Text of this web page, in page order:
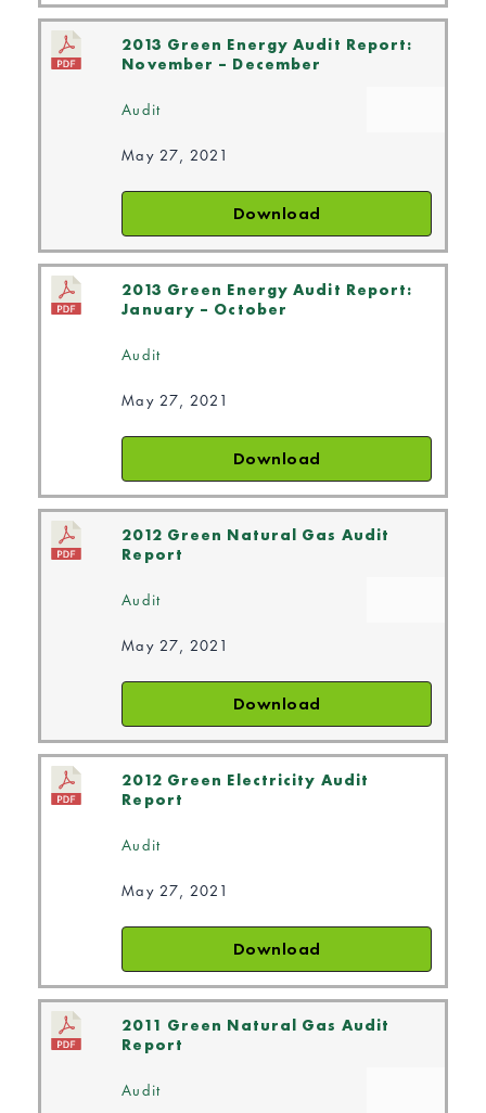
2013 Green Energy Audit Report:
November – December
Audit
May 27, 2021
Download
2013 Green Energy Audit Report:
January – October
Audit
May 27, 2021
Download
2012 Green Natural Gas Audit
Report
Audit
May 27, 2021
Download
2012 Green Electricity Audit
Report
Audit
May 27, 2021
Download
2011 Green Natural Gas Audit
Report
Audit